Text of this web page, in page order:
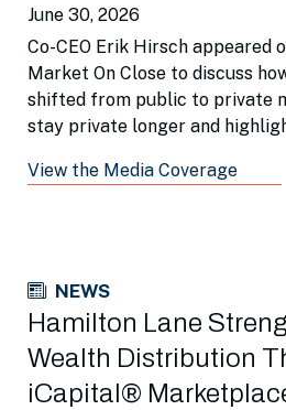
June 30, 2026
Co-CEO Erik Hirsch appeared
Market On Close to discuss
shifted from public to private
stay private longer and
View the Media Coverage
NEWS
Hamilton Lane
Wealth Distribution
iCapital®